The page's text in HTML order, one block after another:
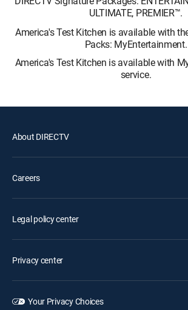
ULTIMATE, PREMIER™.
America's Test Kitchen is available with
Packs: MyEntertainment.
America's Test Kitchen is available with
service.
About DIRECTV
Careers
Legal policy center
Privacy center
Your Privacy Choices